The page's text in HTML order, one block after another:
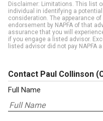
Disclaimer: Limitations. This list
individual in identifying a
consideration. The appearance
endorsement by NAPFA of that
assurance that you will
if you engage a listed advisor.
listed advisor did not pay NAPFA
Contact Paul Collinson
Full Name